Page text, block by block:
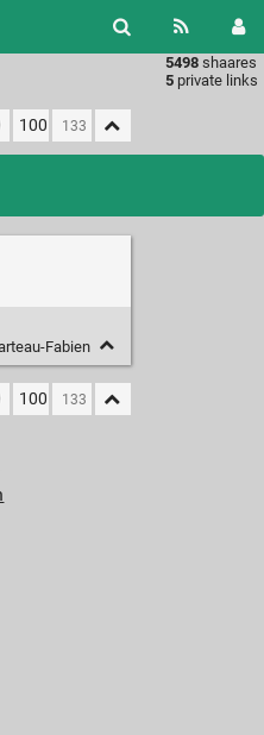
5498 shaares
5 private links
100
Fabien
100